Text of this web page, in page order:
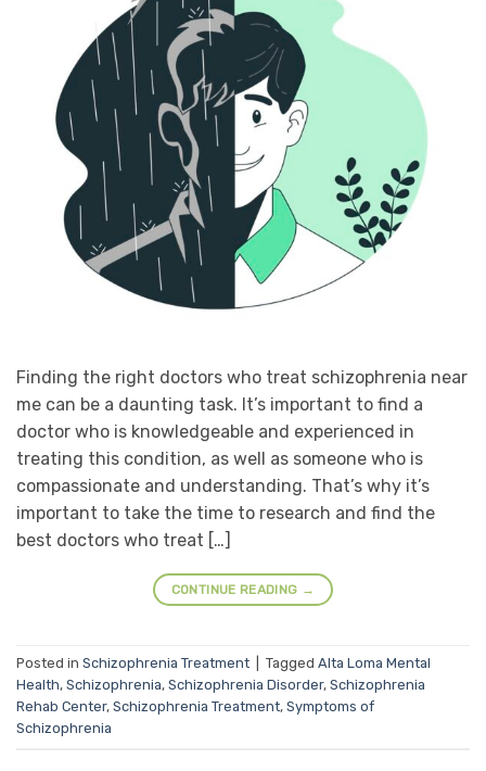
Finding the right doctors who treat schizophrenia near
me can be a daunting task. It’s important to find a
doctor who is knowledgeable and experienced in
treating this condition, as well as someone who is
compassionate and understanding. That’s why it’s
important to take the time to research and find the
best doctors who treat […]
CONTINUE READING →
Posted in Schizophrenia Treatment Tagged Alta Loma Mental
Health, Schizophrenia, Schizophrenia Disorder, Schizophrenia
Rehab Center, Schizophrenia Treatment, Symptoms of
Schizophrenia